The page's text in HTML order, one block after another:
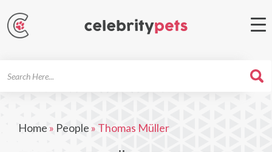
Home » People » Thomas Müller